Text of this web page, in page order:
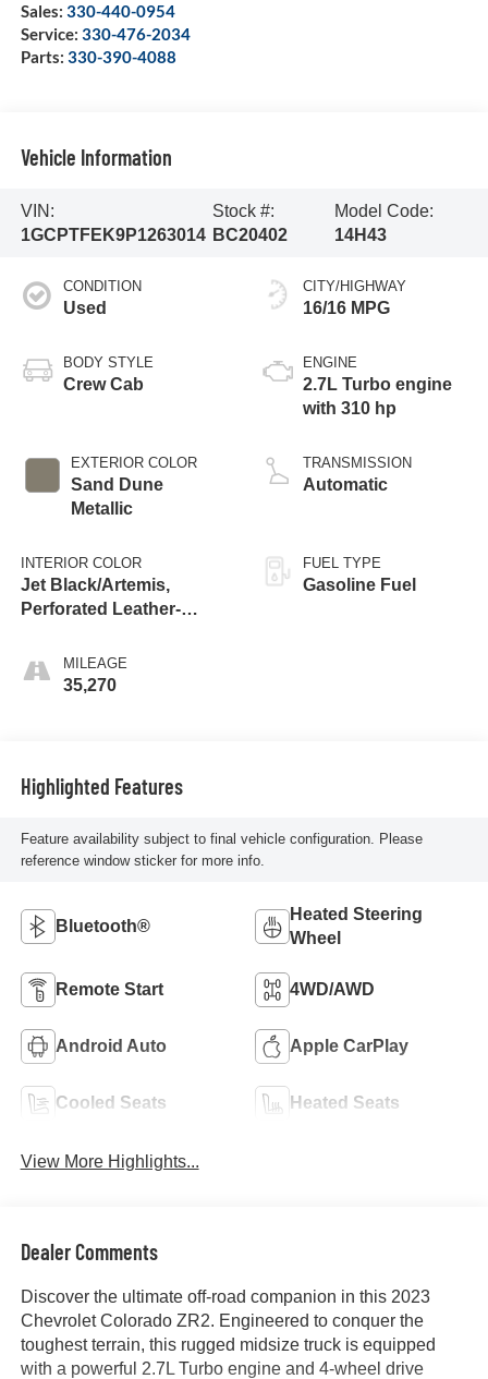
Sales: 330-440-0954
Service: 330-476-2034
Parts: 330-390-4088
Vehicle Information
VIN:
1GCPTFEK9P1263014
Stock #:
BC20402
Model Code:
14H43
CONDITION
Used
BODY STYLE
Crew Cab
EXTERIOR COLOR
Sand Dune
Metallic
INTERIOR COLOR
Jet Black/Artemis,
Perforated Leather-
MILEAGE
35,270
CITY/HIGHWAY
16/16 MPG
ENGINE
2.7L Turbo engine
with 310 hp
TRANSMISSION
Automatic
FUEL TYPE
Gasoline Fuel
Highlighted Features
Feature availability subject to final vehicle configuration. Please
reference window sticker for more info.
Bluetooth®
Heated Steering
Wheel
Remote Start 4WD/AWD
Android Auto Apple CarPlay
Cooled Seats Heated Seats
View More Highlights...
Dealer Comments
Discover the ultimate off-road companion in this 2023
Chevrolet Colorado ZR2. Engineered to conquer the
toughest terrain, this rugged midsize truck is equipped
with a powerful 2.7L Turbo engine and 4-wheel drive